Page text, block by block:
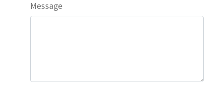
Message